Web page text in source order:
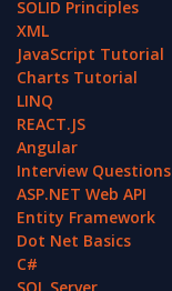
SOLID Principles
XML
JavaScript Tutorial
Charts Tutorial
LINQ
REACT.JS
Angular
Interview Questions
ASP.NET Web API
Entity Framework
Dot Net Basics
C#